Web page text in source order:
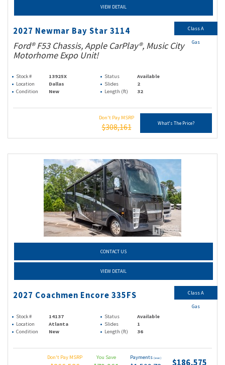
VIEW DETAIL
2027 Newmar Bay Star 3114
Ford® F53 Chassis, Apple CarPlay®, Music City
Motorhome Expo Unit!
Stock # 13925X Status
Available
Location
Dallas Slides
2
Condition
New Length (ft) 32
Don't Pay MSRP
$308,161 What's The Price?
Class A
Gas
CONTACT US
VIEW DETAIL
2027 Coachmen Encore 335FS
Stock # 14137 Status
Available
Location
Atlanta Slides
1
Condition
New Length (ft) 36
Don't Pay MSRP You Save Payments (wac) $186,575
Class A
Gas